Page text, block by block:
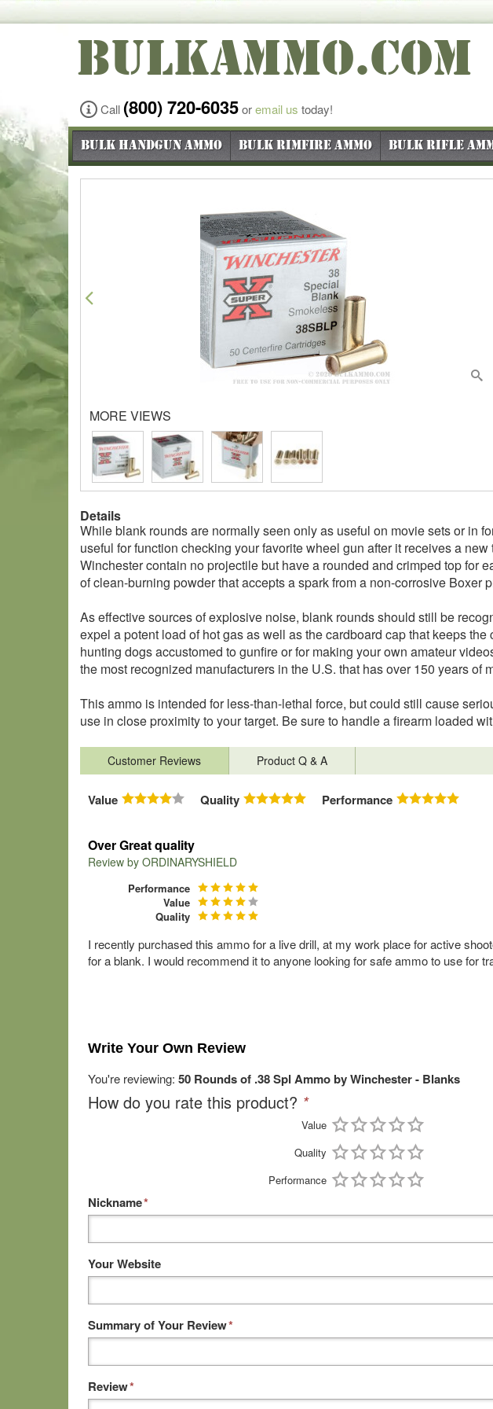
BULKAMMO.COM
Call (800) 720-6035oremail us today!
Bulk Handgun Ammo Bulk Rimfire Ammo Bulk Rifle
Previous
MORE VIEWS
Details
While blank rounds are normally seen only as useful on movie sets or in
useful for function checking your favorite wheel gun after it receives a
Winchester contain no projectile but have a rounded and crimped top for
of clean-burning powder that accepts a spark from a non-corrosive Boxer
As effective sources of explosive noise, blank rounds should still be
expel a potent load of hot gas as well as the cardboard cap that keeps
hunting dogs accustomed to gunfire or for making your own amateur
the most recognized manufacturers in the U.S. that has over 150 years of
This ammo is intended for less-than-lethal force, but could still cause
use in close proximity to your target. Be sure to handle a firearm loaded
Customer Reviews Product Q & A
Value Quality Performance
Over Great quality
Review by ORDINARYSHIELD
Performance
Value
Quality
I recently purchased this ammo for a live drill, at my work place for active
for a blank. I would recommend it to anyone looking for safe ammo to use for
Write Your Own Review
You're reviewing: 50 Rounds of .38 Spl Ammo by Winchester - Blanks
How do you rate this product? *
Value
Quality
Performance
*
Nickname
Your Website
*
Summary of Your Review
*
Review